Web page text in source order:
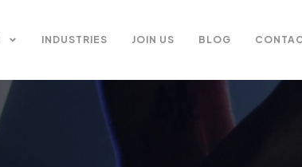
INDUSTRIES JOIN US BLOG